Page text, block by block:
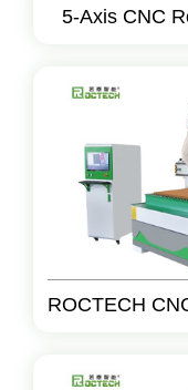
5-Axis CNC
ROCTECH